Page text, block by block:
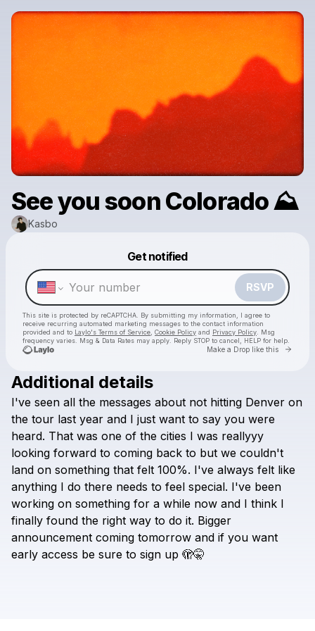
See you soon Colorado ⛰️
Kasbo
Get notified
RSVP
This site is protected by reCAPTCHA. By submitting my information, I agree to
receive recurring automated marketing messages to the contact information
provided and to Laylo's Terms of Service Cookie Policy and Privacy Policy . Msg
frequency varies. Msg & Data Rates may apply. Reply STOP to cancel, HELP for help.
Make a Drop like this Go
Kasbo
Check your texts
Make a drop like this
Powered by
Additional details
I've seen all the messages about not hitting Denver on
the tour last year and I just want to say you were
heard. That was one of the cities I was reallyyy
looking forward to coming back to but we couldn't
land on something that felt 100%. I've always felt like
anything I do there needs to feel special. I've been
working on something for a while now and I think I
finally found the right way to do it. Bigger
announcement coming tomorrow and if you want
early access be sure to sign up 🫣🤫